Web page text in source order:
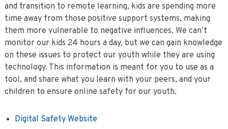
and transition to remote learning, kids are spending more
time away from those positive support systems, making
them more vulnerable to negative influences. We can’t
monitor our kids 24 hours a day, but we can gain knowledge
on these issues to protect our youth while they are using
technology. This information is meant for you to use as a
tool, and share what you learn with your peers, and your
children to ensure online safety for our youth.
Digital Safety Website